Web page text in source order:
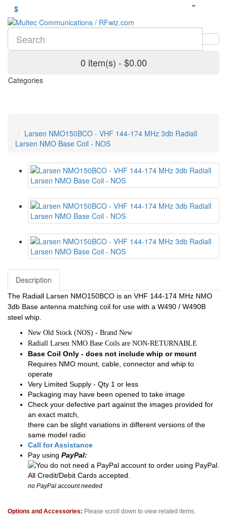
$
0 item(s) - $0.00
Categories
Larsen NMO150BCO - VHF 144-174 MHz 3db Radiall
Larsen NMO Base Coil - NOS
Description
The Radiall Larsen NMO150BCO is an VHF 144-174 MHz NMO
3db Base antenna matching coil for use with a W490 / W490B
steel whip.
New Old Stock (NOS) - Brand New
Radiall Larsen NMO Base Coils are NON-RETURNABLE
Base Coil Only - does not include whip or mount
Requires NMO mount, cable, connector and whip to
operate
Very Limited Supply - Qty 1 or less
Packaging may have been opened to take image
Check your defective part against the images provided for
an exact match,
there can be slight variations in different versions of the
same model radio
Call for Assistance
Pay using PayPal:
no PayPal account needed
Options and Accessories: Please scroll down to view related items.